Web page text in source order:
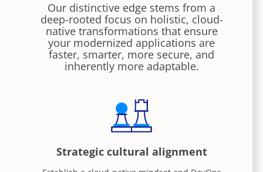
Our distinctive edge stems from a
deep-rooted focus on holistic, cloud-
native transformations that ensure
your modernized applications are
faster, smarter, more secure, and
inherently more adaptable.
Strategic cultural alignment